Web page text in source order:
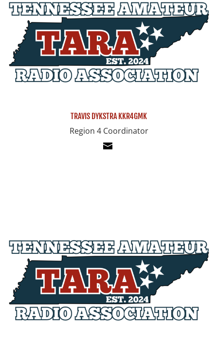
TRAVIS DYKSTRA KKR4GMK
Region 4 Coordinator